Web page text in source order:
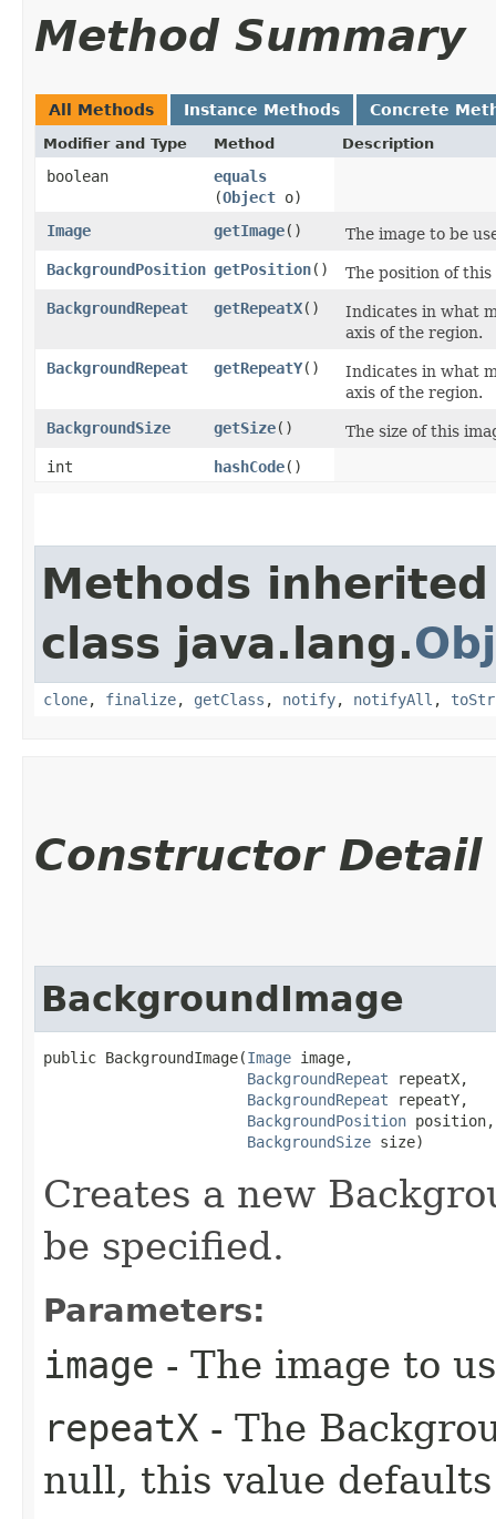
Method Summary
All Methods Instance Methods Concrete
Modifier and Type Method Description
boolean equals
(Object o)
Image
getImage()
The image to be
BackgroundPosition getPosition()
The position of
BackgroundRepeat
getRepeatX()
Indicates in what
axis of the region.
BackgroundRepeat
getRepeatY()
Indicates in what
axis of the region.
BackgroundSize
getSize()
The size of this
int
hashCode()
Methods
class java.lang.
clone, finalize, getClass , notify, notifyAll ,
Constructor Detail
BackgroundImage
public BackgroundImage​(Image image,
BackgroundRepeat repeatX,
BackgroundRepeat repeatY,
BackgroundPosition position,
BackgroundSize size)
Creates a new
be specified.
Parameters:
image - The image to
repeatX - The
null, this value defaults